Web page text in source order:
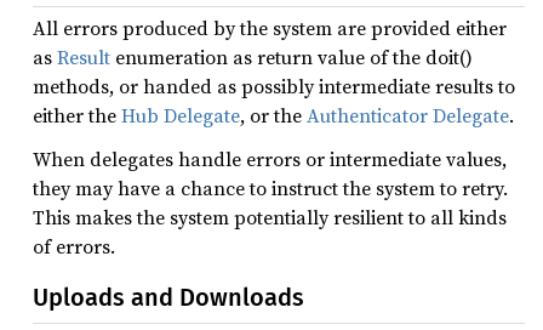
All errors produced by the system are provided either
asResult enumeration as return value of the doit()
methods, or handed as possibly intermediate results to
either theHub Delegate, or theAuthenticator Delegate.
When delegates handle errors or intermediate values,
they may have a chance to instruct the system to retry.
This makes the system potentially resilient to all kinds
of errors.
Uploads and Downloads